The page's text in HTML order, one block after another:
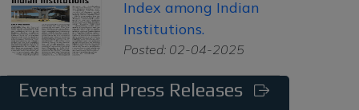
Index among Indian
Institutions.
Posted: 02-04-2025
Events and Press Releases